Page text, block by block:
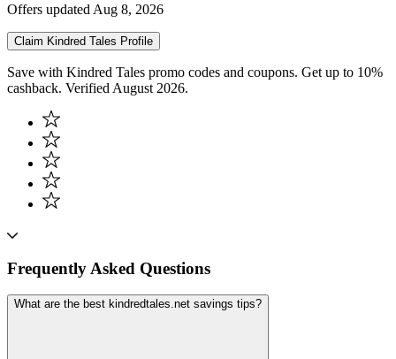
Offers updated Aug 8, 2026
Claim Kindred Tales Profile
Save with Kindred Tales promo codes and coupons. Get up to 10%
cashback. Verified August 2026.
Frequently Asked Questions
What are the best kindredtales.net savings tips?